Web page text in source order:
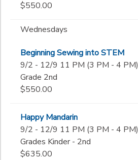
$550.00
Wednesdays
Beginning Sewing into STEM
9/2 - 12/9 11 PM (3 PM - 4 PM)
Grade 2nd
$550.00
Happy Mandarin
9/2 - 12/9 11 PM (3 PM - 4 PM)
Grades Kinder - 2nd
$635.00